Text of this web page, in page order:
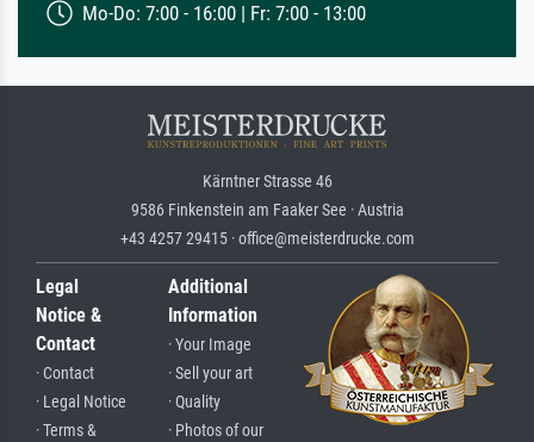
Mo-Do: 7:00 - 16:00 | Fr: 7:00 - 13:00
Kärntner Strasse 46
9586 Finkenstein am Faaker See · Austria
+43 4257 29415 · office@meisterdrucke.com
Legal
Notice &
Contact
· Contact
· Legal Notice
· Terms &
Additional
Information
· Your Image
· Sell your art
· Quality
· Photos of our